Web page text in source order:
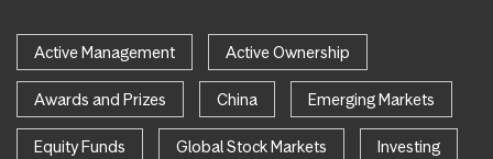
Active Management Active Ownership
Awards and Prizes China Emerging Markets
Equity Funds Global Stock Markets Investing